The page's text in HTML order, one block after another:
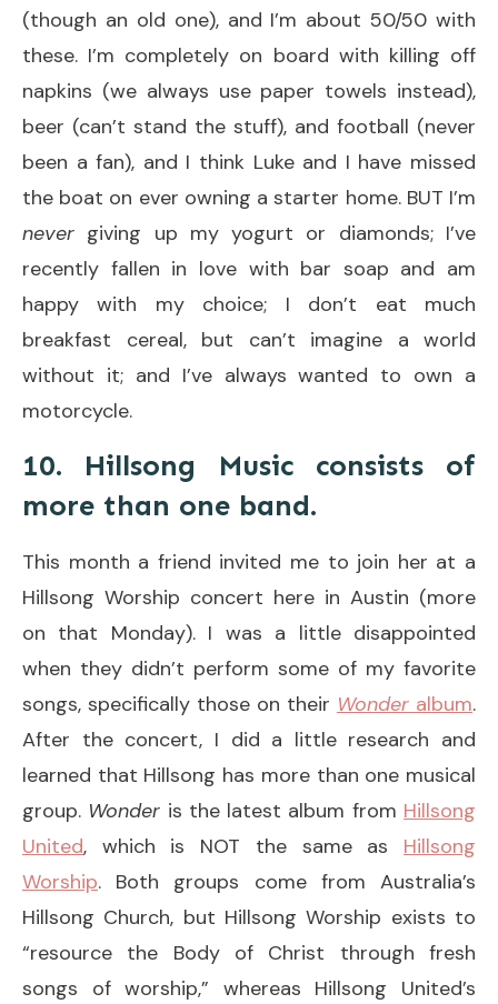
(though an old one), and I’m about 50/50 with
these. I’m completely on board with killing off
napkins (we always use paper towels instead),
beer (can’t stand the stuff), and football (never
been a fan), and I think Luke and I have missed
the boat on ever owning a starter home. BUT I’m
never giving up my yogurt or diamonds; I’ve
recently fallen in love with bar soap and am
happy with my choice; I don’t eat much
breakfast cereal, but can’t imagine a world
without it; and I’ve always wanted to own a
motorcycle.
10. Hillsong Music consists of
more than one band.
This month a friend invited me to join her at a
Hillsong Worship concert here in Austin (more
on that Monday). I was a little disappointed
when they didn’t perform some of my favorite
songs, specifically those on their Wonder album.
After the concert, I did a little research and
learned that Hillsong has more than one musical
group. Wonder is the latest album from Hillsong
United, which is NOT the same as Hillsong
Worship. Both groups come from Australia’s
Hillsong Church, but Hillsong Worship exists to
“resource the Body of Christ through fresh
songs of worship,” whereas Hillsong United’s